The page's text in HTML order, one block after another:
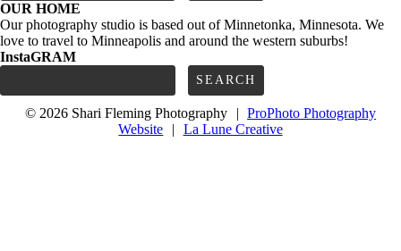
OUR HOME
Our photography studio is based out of Minnetonka, Minnesota. We
love to travel to Minneapolis and around the western suburbs!
InstaGRAM
Search
© 2026 Shari Fleming Photography
| ProPhoto Photography
Website
| La Lune Creative